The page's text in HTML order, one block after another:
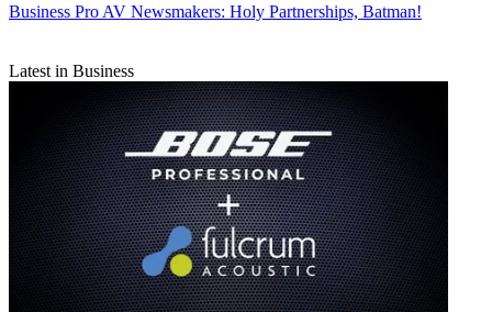
Business Pro AV Newsmakers: Holy Partnerships, Batman!
Latest in Business